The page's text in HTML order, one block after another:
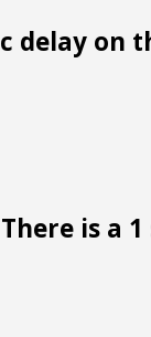
delay on
is a 1